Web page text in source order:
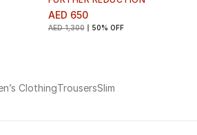
AED 650
AED 1,300 50% OFF
ClothingTrousersSlim